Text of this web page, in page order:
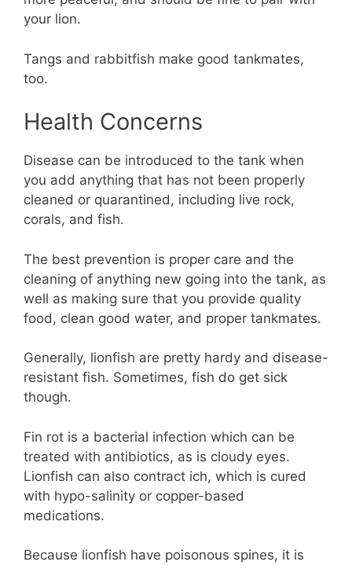
your lion.
Tangs and rabbitfish make good tankmates,
too.
Health Concerns
Disease can be introduced to the tank when
you add anything that has not been properly
cleaned or quarantined, including live rock,
corals, and fish.
The best prevention is proper care and the
cleaning of anything new going into the tank, as
well as making sure that you provide quality
food, clean good water, and proper tankmates.
Generally, lionfish are pretty hardy and disease-
resistant fish. Sometimes, fish do get sick
though.
Fin rot is a bacterial infection which can be
treated with antibiotics, as is cloudy eyes.
Lionfish can also contract ich, which is cured
with hypo-salinity or copper-based
medications.
Because lionfish have poisonous spines, it is